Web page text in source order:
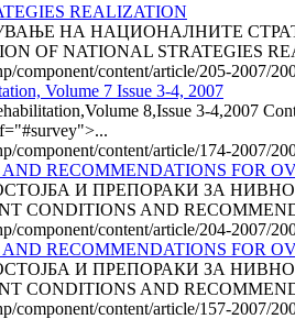
REALIZATION
НА НАЦИОНАЛНИТЕ СТРАТЕГИИ
OF NATIONAL STRATEGIES
component/content/article/205-2007/
Volume 7 Issue 3-4, 2007
8,Issue 3-4,2007
component/content/article/174-2007/
RECOMMENDATIONS FOR
И ПРЕПОРАКИ ЗА НИВНО
CONDITIONS AND
component/content/article/204-2007/
RECOMMENDATIONS FOR
И ПРЕПОРАКИ ЗА НИВНО
CONDITIONS AND
component/content/article/157-2007/